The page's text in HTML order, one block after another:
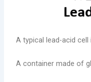
A typical lead-acid
A container made of